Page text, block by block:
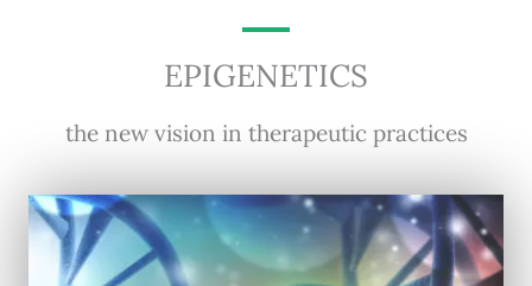
EPIGENETICS
the new vision in therapeutic practices